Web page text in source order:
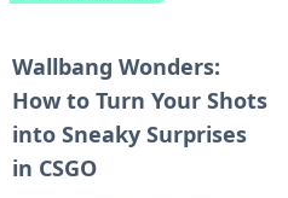
Wallbang Wonders:
How to Turn Your Shots
into Sneaky Surprises
in CSGO